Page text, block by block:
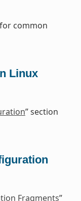
common
Linux
” section
Fragments”